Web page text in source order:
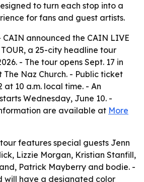
to turn each stop into a
for fans and guest artists.
CAIN announced the CAIN LIVE
a 25-city headline tour
- The tour opens Sept. 17 in
The Naz Church. - Public ticket
at 10 a.m. local time. - An
Wednesday, June 10. -
are available at More
features special guests Jenn
Lizzie Morgan, Kristian Stanfill,
Patrick Mayberry and bodie. -
will have a designated color